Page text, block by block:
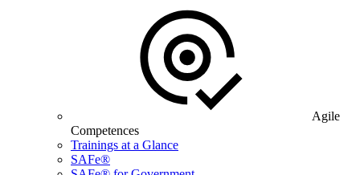
Agile
Competences
Trainings at a Glance
SAFe®